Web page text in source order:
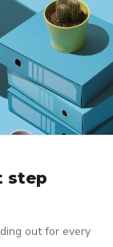
step
out for every